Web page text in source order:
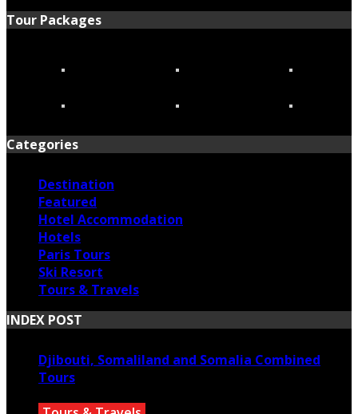
Tour Packages
Categories
Destination
Featured
Hotel Accommodation
Hotels
Paris Tours
Ski Resort
Tours & Travels
INDEX POST
Djibouti, Somaliland and Somalia Combined
Tours